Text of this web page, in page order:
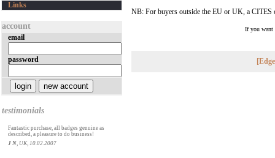
NB: For buyers outside the EU or UK, a CITES
If you want
Links
account
email
password
testimonials
Fantastic purchase, all badges genuine as
described, a pleasure to do business!
J N, UK, 10.02.2007